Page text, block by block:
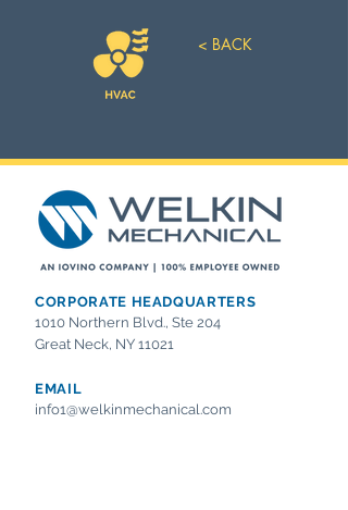
< BACK
CORPORATE HEADQUARTERS
1010 Northern Blvd., Ste 204
Great Neck, NY 11021
EMAIL
info1@welkinmechanical.com